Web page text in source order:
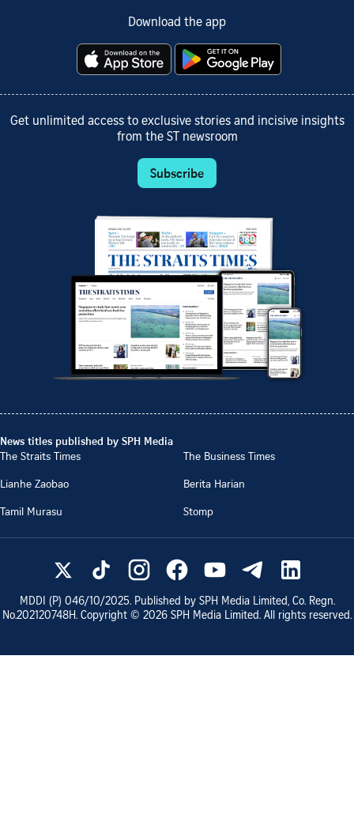
Download the app
Get unlimited access to exclusive stories and incisive insights
from the ST newsroom
Subscribe
News titles published by SPH Media
The Straits Times
The Business Times
Lianhe Zaobao
Berita Harian
Tamil Murasu
Stomp
MDDI (P) 046/10/2025. Published by SPH Media Limited, Co. Regn.
No.202120748H. Copyright © 2026 SPH Media Limited. All rights reserved.